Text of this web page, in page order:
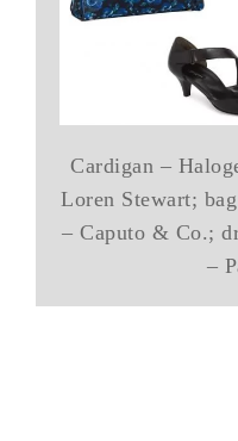
Cardigan –
Loren Stewart;
– Caputo & Co.;
–